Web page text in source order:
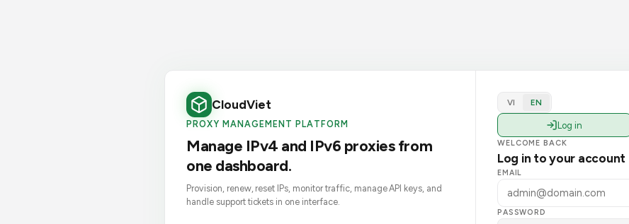
CloudViet
PROXY MANAGEMENT PLATFORM
Manage IPv4 and IPv6 proxies from
one dashboard.
Provision, renew, reset IPs, monitor traffic, manage API keys, and
handle support tickets in one interface.
VI EN
Log in
WELCOME BACK
Log in to your account
EMAIL
PASSWORD